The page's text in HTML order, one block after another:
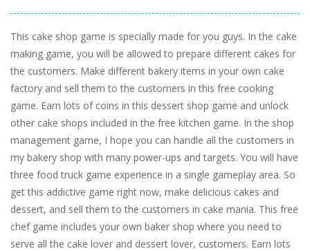
This cake shop game is specially made for you guys. In the cake
making game, you will be allowed to prepare different cakes for
the customers. Make different bakery items in your own cake
factory and sell them to the customers in this free cooking
game. Earn lots of coins in this dessert shop game and unlock
other cake shops included in the free kitchen game. In the shop
management game, I hope you can handle all the customers in
my bakery shop with many power-ups and targets. You will have
three food truck game experience in a single gameplay area. So
get this addictive game right now, make delicious cakes and
dessert, and sell them to the customers in cake mania. This free
chef game includes your own baker shop where you need to
serve all the cake lover and dessert lover, customers. Earn lots